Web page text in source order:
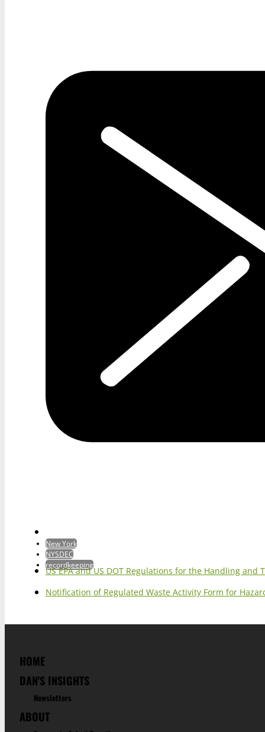
New York
NYSDEC
recordkeeping
US EPA and US DOT Regulations for the Handling
Notification of Regulated Waste Activity Form for
HOME
DAN'S INSIGHTS
Newsletters
ABOUT